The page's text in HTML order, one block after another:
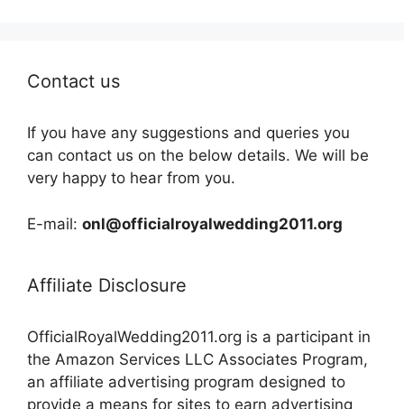
Contact us
If you have any suggestions and queries you
can contact us on the below details. We will be
very happy to hear from you.
E-mail: onl@officialroyalwedding2011.org
Affiliate Disclosure
OfficialRoyalWedding2011.org is a participant in
the Amazon Services LLC Associates Program,
an affiliate advertising program designed to
provide a means for sites to earn advertising